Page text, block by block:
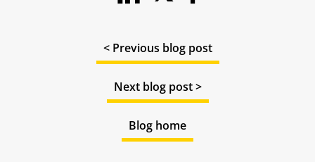
< Previous blog post
Next blog post >
Blog home